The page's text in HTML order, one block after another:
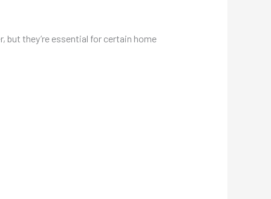
they’re essential for certain home